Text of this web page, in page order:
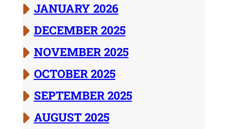
JANUARY 2026
DECEMBER 2025
NOVEMBER 2025
OCTOBER 2025
SEPTEMBER 2025
AUGUST 2025